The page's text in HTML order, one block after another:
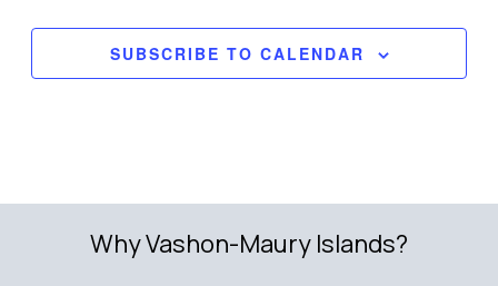
SUBSCRIBE TO CALENDAR
Why Vashon-Maury Islands?